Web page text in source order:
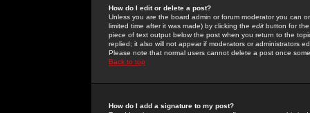
How do I edit or delete a post?
Unless you are the board admin or forum moderator you can
limited time after it was made) by clicking the edit button for
piece of text output below the post when you return to the
replied; it also will not appear if moderators or administrators
Please note that normal users cannot delete a post once
Back to top
How do I add a signature to my post?